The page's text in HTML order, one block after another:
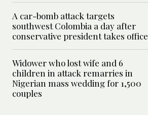
A car-bomb attack targets
southwest Colombia a day after
conservative president takes office
Widower who lost wife and 6
children in attack remarries in
Nigerian mass wedding for 1,500
couples